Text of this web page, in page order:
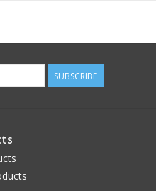
SUBSCRIBE